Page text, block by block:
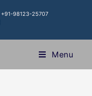
+91-98123-25707
Menu